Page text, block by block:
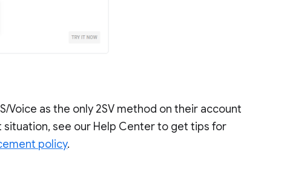
Voice as the only 2SV method on their account
situation, see our Help Center to get tips for
policy.